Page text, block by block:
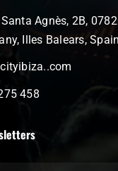
Santa Agnès, 2B,
Illes Balears, Spain
458